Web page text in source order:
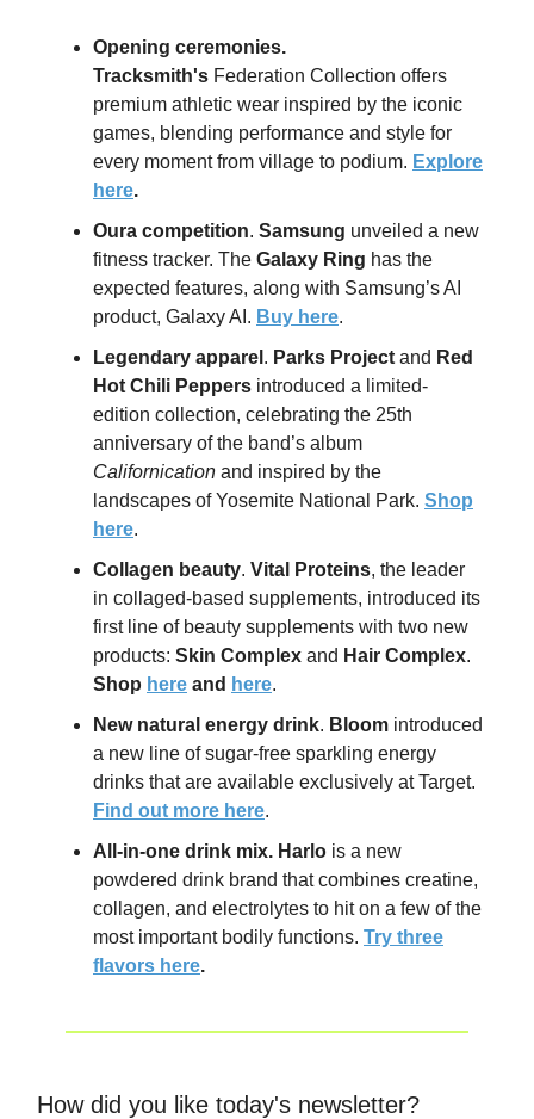
Opening ceremonies.
Tracksmith's Federation Collection offers
premium athletic wear inspired by the iconic
games, blending performance and style for
every moment from village to podium. Explore
here.
Oura competition. Samsung unveiled a new
fitness tracker. The Galaxy Ring has the
expected features, along with Samsung’s AI
product, Galaxy AI. Buy here.
Legendary apparel . Parks Project and Red
Hot Chili Peppers introduced a limited-
edition collection, celebrating the 25th
anniversary of the band’s album
Californication and inspired by the
landscapes of Yosemite National Park. Shop
here.
Collagen beauty. Vital Proteins, the leader
in collaged-based supplements, introduced its
first line of beauty supplements with two new
products: Skin Complex and Hair Complex.
Shop here and here.
New natural energy drink. Bloom introduced
a new line of sugar-free sparkling energy
drinks that are available exclusively at Target.
Find out more here.
All-in-one drink mix. Harlo is a new
powdered drink brand that combines creatine,
collagen, and electrolytes to hit on a few of the
most important bodily functions. Try three
flavors here.
How did you like today's newsletter?